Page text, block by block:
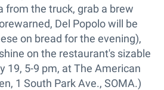
from the truck, grab a brew
Del Popolo will be
on bread for the evening),
on the restaurant's sizable
19, 5-9 pm, at The American
1 South Park Ave., SOMA.)